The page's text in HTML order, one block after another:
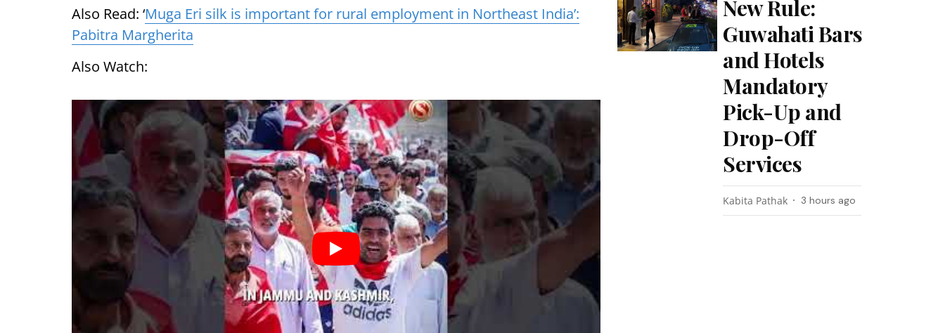
Also Read: ‘Muga Eri silk is important for rural employment in Northeast India’:
Pabitra Margherita
Also Watch:
New Rule:
Guwahati Bars
and Hotels
Mandatory
Pick-Up and
Drop-Off
Services
Kabita Pathak 3 hours ago